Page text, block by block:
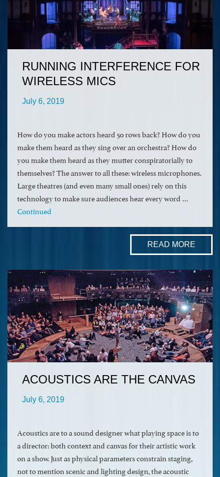
RUNNING INTERFERENCE FOR
WIRELESS MICS
July 6, 2019
How do you make actors heard 50 rows back? How do you
make them heard as they sing over an orchestra? How do
you make them heard as they mutter conspiratorially to
themselves? The answer to all these: wireless microphones.
Large theatres (and even many small ones) rely on this
technology to make sure audiences hear every word …
Continued
READ MORE
ACOUSTICS ARE THE CANVAS
July 6, 2019
Acoustics are to a sound designer what playing space is to
a director: both context and canvas for their artistic work
on a show. Just as physical parameters constrain staging,
not to mention scenic and lighting design, the acoustic